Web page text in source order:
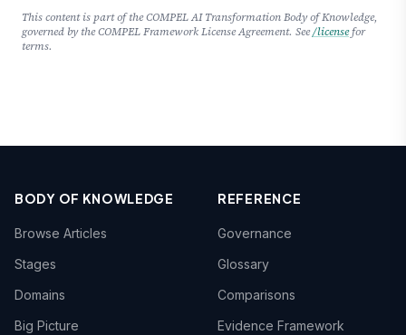
This content is part of the COMPEL AI Transformation Body of Knowledge,
governed by the COMPEL Framework License Agreement. See/licensefor
terms.
BODY OF KNOWLEDGE
Browse Articles
Stages
Domains
Big Picture
REFERENCE
Governance
Glossary
Comparisons
Evidence Framework